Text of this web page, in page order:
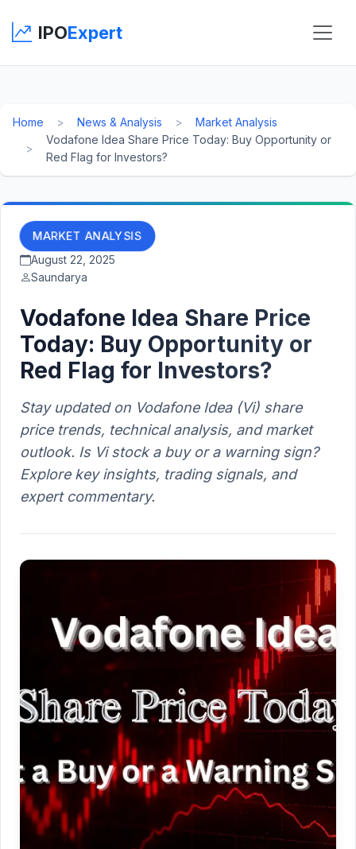
IPOExpert
Home News & Analysis
Market Analysis
Vodafone Idea Share Price Today: Buy Opportunity or
Red Flag for Investors?
MARKET ANALYSIS
August 22, 2025
Saundarya
Vodafone Idea Share Price
Today: Buy Opportunity or
Red Flag for Investors?
Stay updated on Vodafone Idea (Vi) share
price trends, technical analysis, and market
outlook. Is Vi stock a buy or a warning sign?
Explore key insights, trading signals, and
expert commentary.